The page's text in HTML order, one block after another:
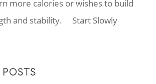
more calories or wishes to build
and stability. Start Slowly